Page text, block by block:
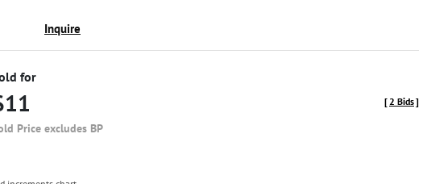
Inquire
for
Price excludes BP
[2 Bids]